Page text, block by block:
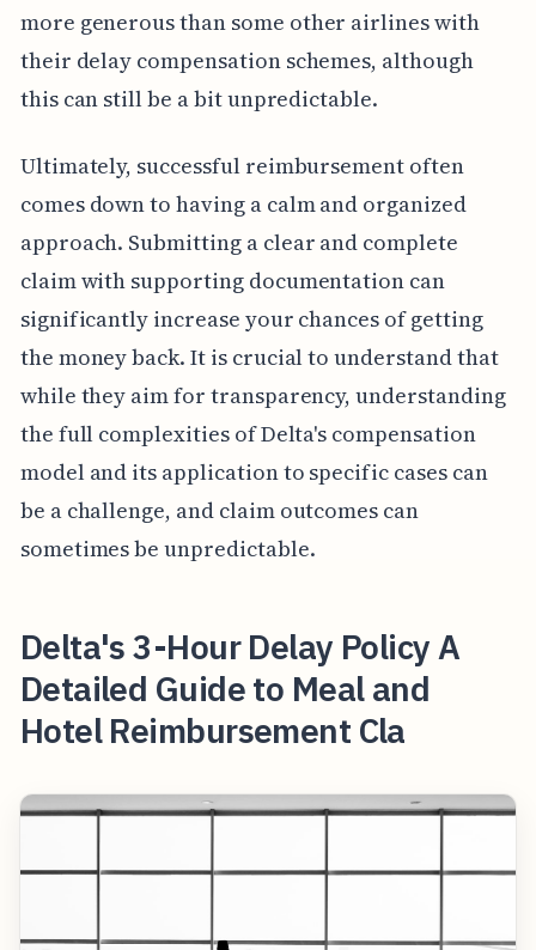
more generous than some other airlines with
their delay compensation schemes, although
this can still be a bit unpredictable.
Ultimately, successful reimbursement often
comes down to having a calm and organized
approach. Submitting a clear and complete
claim with supporting documentation can
significantly increase your chances of getting
the money back. It is crucial to understand that
while they aim for transparency, understanding
the full complexities of Delta's compensation
model and its application to specific cases can
be a challenge, and claim outcomes can
sometimes be unpredictable.
Delta's 3-Hour Delay Policy A
Detailed Guide to Meal and
Hotel Reimbursement Cla